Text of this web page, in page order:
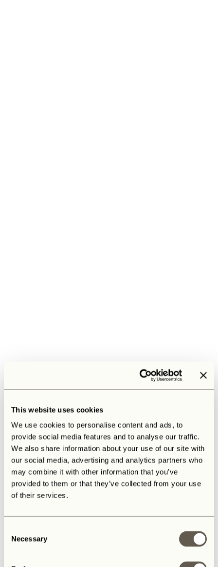
This website uses cookies
We use cookies to personalise content and ads, to
provide social media features and to analyse our traffic.
We also share information about your use of our site with
our social media, advertising and analytics partners who
may combine it with other information that you’ve
provided to them or that they’ve collected from your use
of their services.
Selection
Necessary